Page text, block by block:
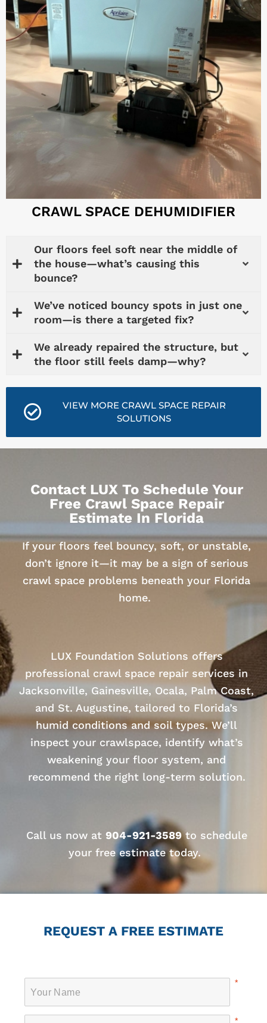
CRAWL SPACE DEHUMIDIFIER
Our floors feel soft near the middle of
the house—what’s causing this
bounce?
We’ve noticed bouncy spots in just one
room—is there a targeted fix?
We already repaired the structure, but
the floor still feels damp—why?
VIEW MORE CRAWL SPACE REPAIR
SOLUTIONS
Contact LUX To Schedule Your
Free Crawl Space Repair
Estimate In Florida
If your floors feel bouncy, soft, or unstable,
don’t ignore it—it may be a sign of serious
crawl space problems beneath your Florida
home.
LUX Foundation Solutions offers
professional crawl space repair services in
Jacksonville, Gainesville, Ocala, Palm Coast,
and St. Augustine, tailored to Florida’s
humid conditions and soil types. We’ll
inspect your crawlspace, identify what’s
weakening your floor system, and
recommend the right long-term solution.
Call us now at 904-921-3589to schedule
your free estimate today.
REQUEST A FREE ESTIMATE